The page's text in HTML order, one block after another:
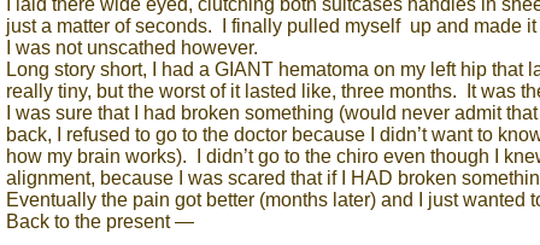
just a matter of seconds. I finally pulled myself up and made
I was not unscathed however.
Long story short, I had a GIANT hematoma on my left hip
really tiny, but the worst of it lasted like, three months. It was
I was sure that I had broken something (would never admit
back, I refused to go to the doctor because I didn’t want to
how my brain works). I didn’t go to the chiro even though I
alignment, because I was scared that if I HAD broken
Eventually the pain got better (months later) and I just wanted
Back to the present —